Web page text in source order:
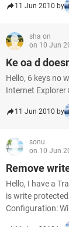
11 Jun 2010 by
sha on
on 10 Jun
Ke oa d
Hello, 6 keys no
Internet Explorer
11 Jun 2010 by
sonu
on 10 Jun
Remove
Hello, I have a
is write
Configuration: